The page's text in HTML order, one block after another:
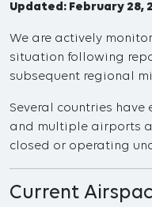
Updated: February 28,
We are actively
situation following
subsequent regional
Several countries have
and multiple airports
closed or operating
Current